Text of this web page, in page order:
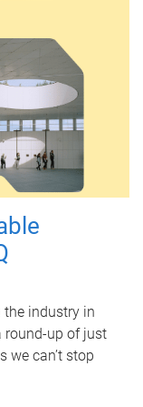
the industry in
round-up of just
we can’t stop